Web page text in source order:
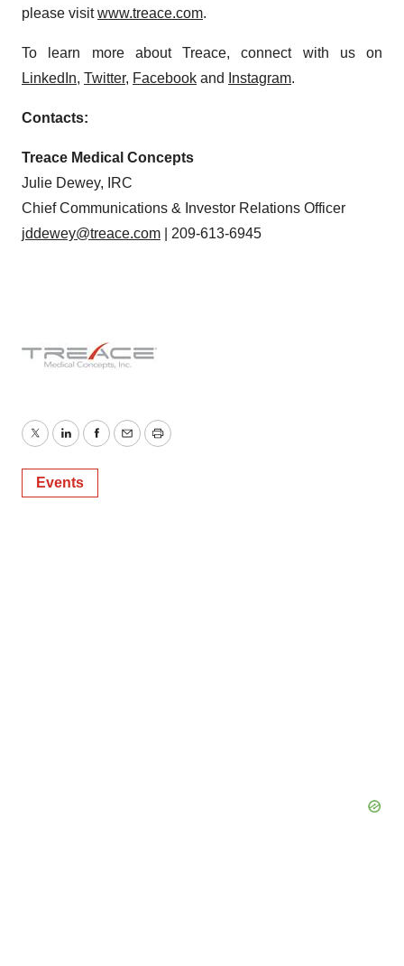
please visitwww.treace.com.
To learn more about Treace, connect with us on
LinkedIn, Twitter, Facebook and Instagram.
Contacts:
Treace Medical Concepts
Julie Dewey, IRC
Chief Communications & Investor Relations Officer
jddewey@treace.com | 209-613-6945
TwitterLinkedInFacebook
EmailPrint
Events